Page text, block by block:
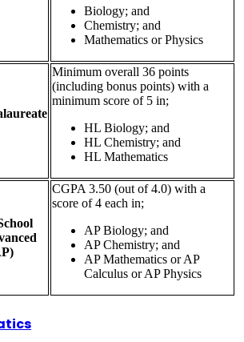
Biology; and
Chemistry; and
Mathematics or Physics
Minimum overall 36 points
(including bonus points) with a
minimum score of 5 in;
HL Biology; and
HL Chemistry; and
HL Mathematics
CGPA 3.50 (out of 4.0) with a
score of 4 each in;
AP Biology; and
AP Chemistry; and
AP Mathematics or AP
Calculus or AP Physics